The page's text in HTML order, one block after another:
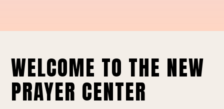
WELCOME TO THE NEW
PRAYER CENTER